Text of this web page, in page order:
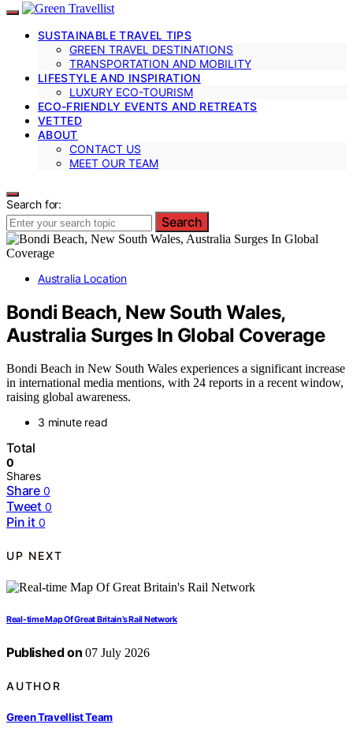
SUSTAINABLE TRAVEL TIPS
GREEN TRAVEL DESTINATIONS
TRANSPORTATION AND MOBILITY
LIFESTYLE AND INSPIRATION
LUXURY ECO-TOURISM
ECO-FRIENDLY EVENTS AND RETREATS
VETTED
ABOUT
CONTACT US
MEET OUR TEAM
Search for:
Search
Australia Location
Bondi Beach, New South Wales,
Australia Surges In Global Coverage
Bondi Beach in New South Wales experiences a significant increase
in international media mentions, with 24 reports in a recent window,
raising global awareness.
3 minute read
Total
0
Shares
Share 0
Tweet 0
Pin it 0
UP NEXT
Real-time Map Of Great Britain’s Rail Network
Published on 07 July 2026
AUTHOR
Green Travellist Team